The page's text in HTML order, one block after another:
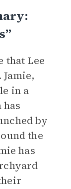
that Lee
in a
by
the
has